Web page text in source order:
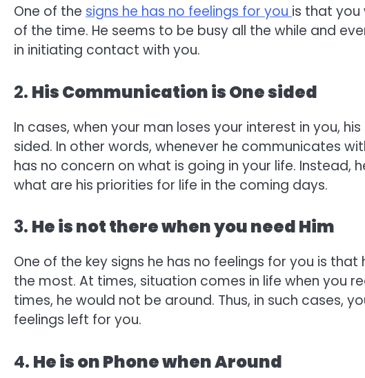
One of the signs he has no feelings for you is that
of the time. He seems to be busy all the while and
in initiating contact with you.
2. His Communication is One sided
In cases, when your man loses your interest in you,
sided. In other words, whenever he communicates
has no concern on what is going in your life. Instead,
what are his priorities for life in the coming days.
3. He is not there when you need Him
One of the key signs he has no feelings for you is
the most. At times, situation comes in life when you
times, he would not be around. Thus, in such cases,
feelings left for you.
4. He is on Phone when Around